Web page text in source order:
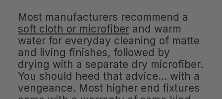
Most manufacturers recommend a
soft cloth or microfiber and warm
water for everyday cleaning of matte
and living finishes, followed by
drying with a separate dry microfiber.
You should heed that advice… with a
vengeance. Most higher end fixtures